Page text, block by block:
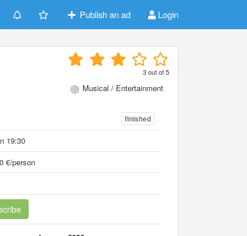
Publish an ad Login
3out of5
Musical / Entertainment
finished
19:30
€/person